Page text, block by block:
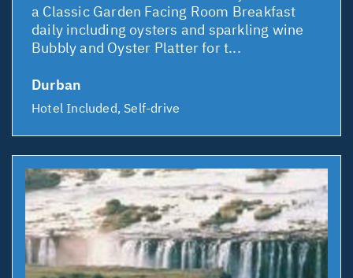
a Classic Garden Facing Room Breakfast
daily including oysters and sparkling wine
Bubbly and Oyster Platter for t...
Durban
Hotel Included, Self-drive